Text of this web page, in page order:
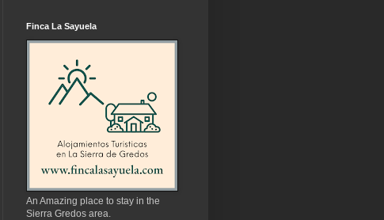
Finca La Sayuela
An Amazing place to stay in the
Sierra Gredos area.